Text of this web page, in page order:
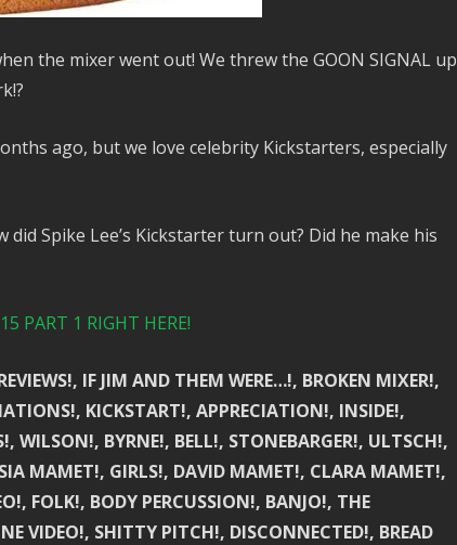
the mixer went out! We threw the GOON SIGNAL up
ago, but we love celebrity Kickstarters, especially
did Spike Lee’s Kickstarter turn out? Did he make his
PART 1 RIGHT HERE!
IF JIM AND THEM WERE…!, BROKEN MIXER!,
KICKSTART!, APPRECIATION!, INSIDE!,
WILSON!, BYRNE!, BELL!, STONEBARGER!, ULTSCH!,
MAMET!, GIRLS!, DAVID MAMET!, CLARA MAMET!,
FOLK!, BODY PERCUSSION!, BANJO!, THE
VIDEO!, SHITTY PITCH!, DISCONNECTED!, BREAD